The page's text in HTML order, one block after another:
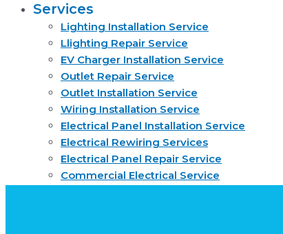
Services
Lighting Installation Service
Llighting Repair Service
EV Charger Installation Service
Outlet Repair Service
Outlet Installation Service
Wiring Installation Service
Electrical Panel Installation Service
Electrical Rewiring Services
Electrical Panel Repair Service
Commercial Electrical Service